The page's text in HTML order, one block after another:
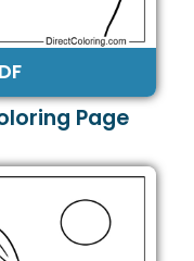
Page